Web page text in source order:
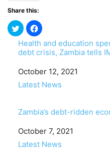
Share this:
Health and education
debt crisis, Zambia tells
Date
October 12, 2021
In relation to
Latest News
Zambia’s debt-ridden
Date
October 7, 2021
In relation to
Latest News